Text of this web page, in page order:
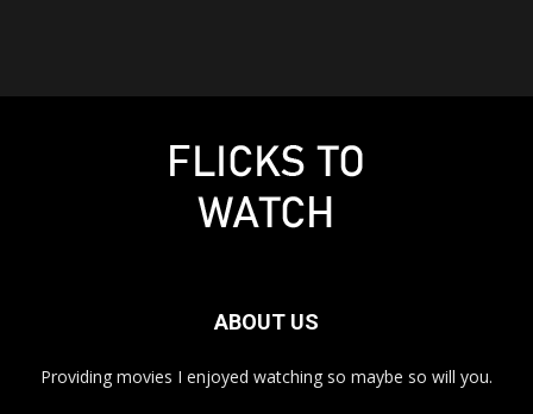
ABOUT US
Providing movies I enjoyed watching so maybe so will you.